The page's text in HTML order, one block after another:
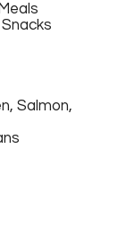
Salmon,